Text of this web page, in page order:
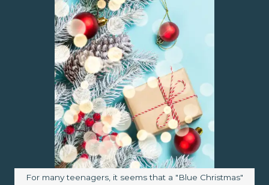
Image caption:
For many teenagers, it seems that a "Blue Christmas"